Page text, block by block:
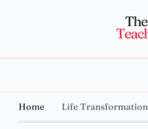
Home Life Transformation